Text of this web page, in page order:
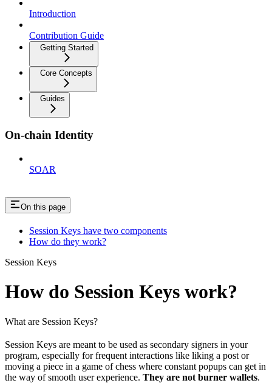
Introduction
Contribution Guide
Getting Started
Core Concepts
Guides
On-chain Identity
SOAR
On this page
Session Keys have two components
How do they work?
Session Keys
How do Session Keys work?
What are Session Keys?
Session Keys are meant to be used as secondary signers in your
program, especially for frequent interactions like liking a post or
moving a piece in a game of chess where constant popups can get in
the way of smooth user experience. They are not burner wallets.